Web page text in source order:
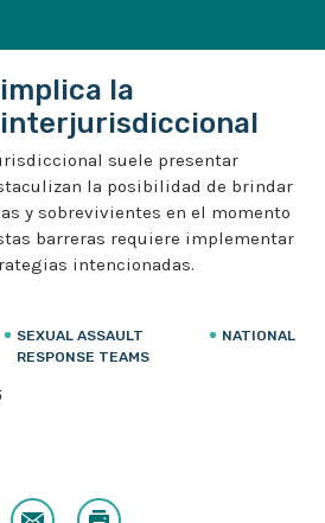
la
suele presentar
la posibilidad de brindar
y sobrevivientes en el momento
barreras requiere implementar
intencionadas.
SEXUAL ASSAULT
RESPONSE TEAMS
NATIONAL
Email Print